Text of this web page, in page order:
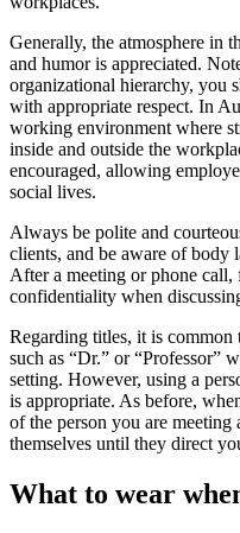
Generally, the atmosphere in
and humor is appreciated.
organizational hierarchy, you
with appropriate respect. In
working environment where
inside and outside the
encouraged, allowing
social lives.
Always be polite and
clients, and be aware of body
After a meeting or phone
confidentiality when
Regarding titles, it is common
such as “Dr.” or “Professor”
setting. However, using a
is appropriate. As before,
of the person you are meeting
themselves until they direct
What to wear